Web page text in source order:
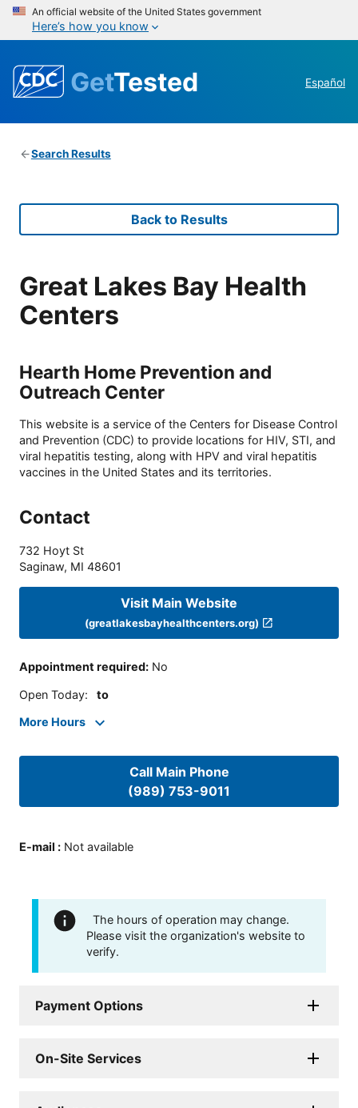
An official website of the United States government
Here’s how you know
GetTested Español
Search Results
Back to Results
Great Lakes Bay Health
Centers
Hearth Home Prevention and
Outreach Center
This website is a service of the Centers for Disease Control
and Prevention (CDC) to provide locations for HIV, STI, and
viral hepatitis testing, along with HPV and viral hepatitis
vaccines in the United States and its territories.
Contact
732 Hoyt St
Saginaw, MI 48601
Visit Main Website
(greatlakesbayhealthcenters.org)
Appointment required: No
Open Today: to
More Hours
Call Main Phone
(989) 753-9011
E-mail : Not available
The hours of operation may change.
Please visit the organization's website to
verify.
Payment Options
On-Site Services